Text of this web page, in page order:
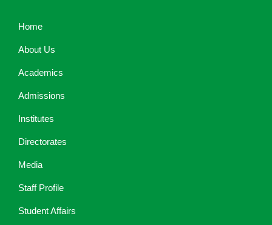
Home
About Us
Academics
Admissions
Institutes
Directorates
Media
Staff Profile
Student Affairs